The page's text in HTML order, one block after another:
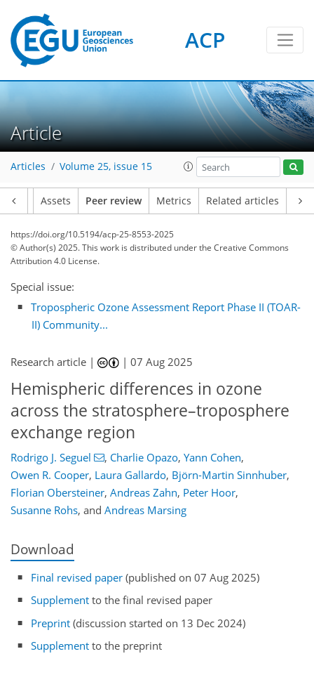
ACP
Article
Articles Volume 25, issue 15
Assets Peer review Metrics Related articles
https://doi.org/10.5194/acp-25-8553-2025
© Author(s) 2025. This work is distributed underthe Creative Commons
Attribution 4.0 License.
Special issue:
Tropospheric Ozone Assessment Report Phase II (TOAR-
II) Community...
Research article | |07 Aug 2025
Hemispheric differences in ozone
across the stratosphere–troposphere
exchange region
Rodrigo J. Seguel , Charlie Opazo, Yann Cohen,
Owen R. Cooper, Laura Gallardo, Björn-Martin Sinnhuber,
Florian Obersteiner, Andreas Zahn, Peter Hoor,
Susanne Rohs, and Andreas Marsing
Download
Final revised paper (published on 07 Aug 2025)
Supplement to the final revised paper
Preprint (discussion started on 13 Dec 2024)
Supplement to the preprint